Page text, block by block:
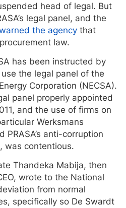
head of legal. But
legal panel, and the
the agency that
law.
has been instructed by
the legal panel of the
Corporation (NECSA).
panel properly appointed
and the use of firms on
Werksmans
PRASA’s anti-corruption
was contentious.
Thandeka Mabija, then
wrote to the National
from normal
specifically so De Swardt